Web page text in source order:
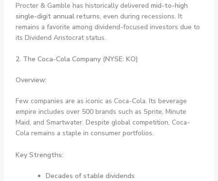
Procter & Gamble has historically delivered mid-to-high
single-digit annual returns, even during recessions. It
remains a favorite among dividend-focused investors due to
its Dividend Aristocrat status.
2. The Coca-Cola Company (NYSE: KO)
Overview:
Few companies are as iconic as Coca-Cola. Its beverage
empire includes over 500 brands such as Sprite, Minute
Maid, and Smartwater. Despite global competition, Coca-
Cola remains a staple in consumer portfolios.
Key Strengths:
Decades of stable dividends